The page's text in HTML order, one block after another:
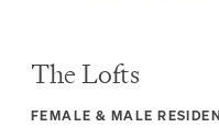
The Lofts
FEMALE & MALE